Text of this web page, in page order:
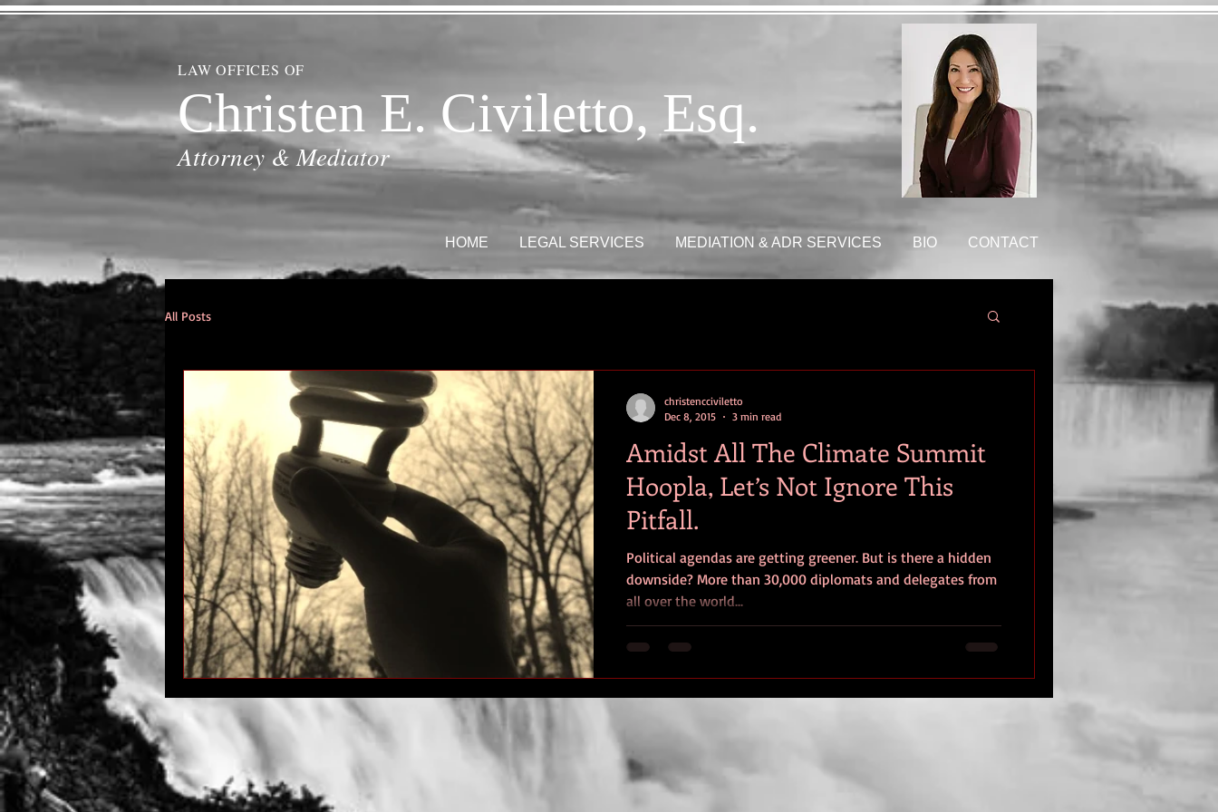
LAW OFFICES OF
Christen E. Civiletto, Esq.
Attorney & Mediator
HOME LEGAL SERVICES MEDIATION & ADR SERVICES BIO CONTACT
All Posts
Amidst All The Climate Summit
Hoopla, Let’s Not Ignore This
Pitfall.
Political agendas are getting greener. But is there a hidden
downside? More than 30,000 diplomats and delegates from
all over the world...
christencciviletto
Dec 8, 2015
3 min read